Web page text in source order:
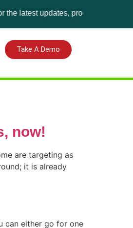
updates, products, and
Take A Demo
now!
are targeting as
it is already
can either go for one